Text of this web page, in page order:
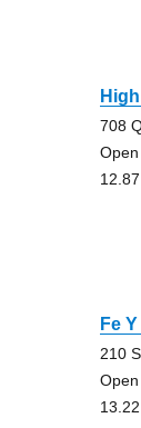
708
Fe
210